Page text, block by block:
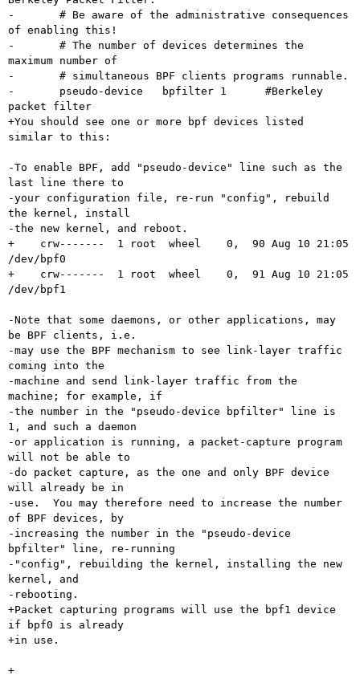
-	# Be aware of the administrative consequences
of enabling this!
-	# The number of devices determines the
maximum number of
-	# simultaneous BPF clients programs runnable.
-	pseudo-device   bpfilter 1      #Berkeley
packet filter
+You should see one or more bpf devices listed
similar to this:
-To enable BPF, add "pseudo-device" line such as the
last line there to
-your configuration file, re-run "config", rebuild
the kernel, install
-the new kernel, and reboot.
+    crw-------  1 root  wheel    0,  90 Aug 10 21:05
/dev/bpf0
+    crw-------  1 root  wheel    0,  91 Aug 10 21:05
/dev/bpf1
-Note that some daemons, or other applications, may
be BPF clients, i.e.
-may use the BPF mechanism to see link-layer traffic
coming into the
-machine and send link-layer traffic from the
machine; for example, if
-the number in the "pseudo-device bpfilter" line is
1, and such a daemon
-or application is running, a packet-capture program
will not be able to
-do packet capture, as the one and only BPF device
will already be in
-use.  You may therefore need to increase the number
of BPF devices, by
-increasing the number in the "pseudo-device
bpfilter" line, re-running
-"config", rebuilding the kernel, installing the new
kernel, and
-rebooting.
+Packet capturing programs will use the bpf1 device
if bpf0 is already
+in use.
+